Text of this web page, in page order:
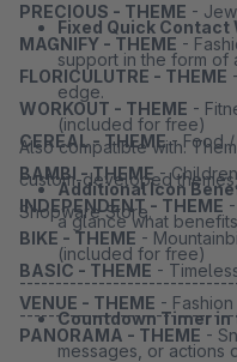
Fixed Quick Contact
support in the form of
edge.
(included for free)
Additional Icon
a glance what
(included for free)
Countdown Timer in
messages, or actions
PRECIOUS - THEME -
MAGNIFY - THEME -
FLORICULUTRE - THEME
WORKOUT - THEME -
CEREAL - THEME- Food
BAMBI - THEME-
INDEPENDENT - THEME
BIKE - THEME -
BASIC - THEME -
VENUE - THEME -
PANORAMA - THEME -
Also compatible with:
custom-developed
Shopware Store.